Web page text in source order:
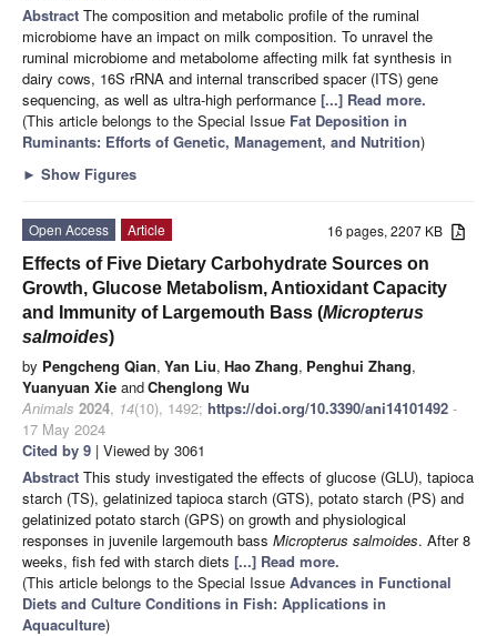
Abstract The composition and metabolic profile of the ruminal
microbiome have an impact on milk composition. To unravel the
ruminal microbiome and metabolome affecting milk fat synthesis in
dairy cows, 16S rRNA and internal transcribed spacer (ITS) gene
sequencing, as well as ultra-high performance [...] Read more.
(This article belongs to the Special Issue Fat Deposition in
Ruminants: Efforts of Genetic, Management, and Nutrition)
► Show Figures
16 pages, 2207 KB
Open Access
Article
Effects of Five Dietary Carbohydrate Sources on
Growth, Glucose Metabolism, Antioxidant Capacity
and Immunity of Largemouth Bass (Micropterus
salmoides)
by Pengcheng Qian, Yan Liu, Hao Zhang, Penghui Zhang,
Yuanyuan Xie andChenglong Wu
Animals 2024, 14(10), 1492; https://doi.org/10.3390/ani14101492 -
17 May 2024
Cited by 9 | Viewed by 3061
Abstract This study investigated the effects of glucose (GLU), tapioca
starch (TS), gelatinized tapioca starch (GTS), potato starch (PS) and
gelatinized potato starch (GPS) on growth and physiological
responses in juvenile largemouth bass Micropterus salmoides. After 8
weeks, fish fed with starch diets [...] Read more.
(This article belongs to the Special Issue Advances in Functional
Diets and Culture Conditions in Fish: Applications in
Aquaculture)